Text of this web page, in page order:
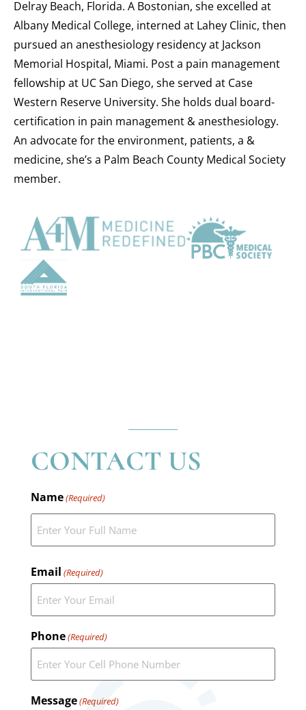
Delray Beach, Florida. A Bostonian, she excelled at
Albany Medical College, interned at Lahey Clinic, then
pursued an anesthesiology residency at Jackson
Memorial Hospital, Miami. Post a pain management
fellowship at UC San Diego, she served at Case
Western Reserve University. She holds dual board-
certification in pain management & anesthesiology.
An advocate for the environment, patients, a &
medicine, she’s a Palm Beach County Medical Society
member.
CONTACT US
Name(Required)
Email (Required)
Phone(Required)
Message(Required)